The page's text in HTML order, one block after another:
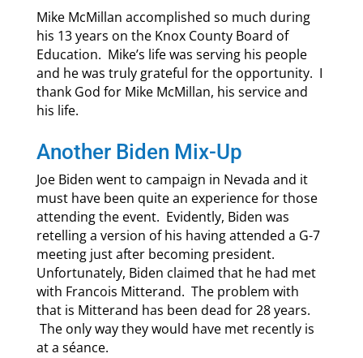
Mike McMillan accomplished so much during
his 13 years on the Knox County Board of
Education. Mike’s life was serving his people
and he was truly grateful for the opportunity. I
thank God for Mike McMillan, his service and
his life.
Another Biden Mix-Up
Joe Biden went to campaign in Nevada and it
must have been quite an experience for those
attending the event. Evidently, Biden was
retelling a version of his having attended a G-7
meeting just after becoming president.
Unfortunately, Biden claimed that he had met
with Francois Mitterand. The problem with
that is Mitterand has been dead for 28 years.
The only way they would have met recently is
at a séance.